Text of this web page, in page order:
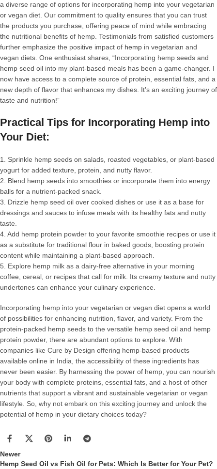
a diverse range of options for incorporating hemp into your vegetarian
or vegan diet. Our commitment to quality ensures that you can trust
the products you purchase, offering peace of mind while embracing
the nutritional benefits of hemp. Testimonials from satisfied customers
further emphasize the positive impact of hemp in vegetarian and
vegan diets. One enthusiast shares, “Incorporating hemp seeds and
hemp seed oil into my plant-based meals has been a game-changer. I
now have access to a complete source of protein, essential fats, and a
new depth of flavor that enhances my dishes. It’s an exciting journey of
taste and nutrition!”
Practical Tips for Incorporating Hemp into
Your Diet:
1. Sprinkle hemp seeds on salads, roasted vegetables, or plant-based
yogurt for added texture, protein, and nutty flavor.
2. Blend hemp seeds into smoothies or incorporate them into energy
balls for a nutrient-packed snack.
3. Drizzle hemp seed oil over cooked dishes or use it as a base for
dressings and sauces to infuse meals with its healthy fats and nutty
taste.
4. Add hemp protein powder to your favorite smoothie recipes or use it
as a substitute for traditional flour in baked goods, boosting protein
content while maintaining a plant-based approach.
5. Explore hemp milk as a dairy-free alternative in your morning
coffee, cereal, or recipes that call for milk. Its creamy texture and nutty
undertones can enhance your culinary experience.
Incorporating hemp into your vegetarian or vegan diet opens a world
of possibilities for enhancing nutrition, flavor, and variety. From the
protein-packed hemp seeds to the versatile hemp seed oil and hemp
protein powder, there are abundant options to explore. With
companies like Cure by Design offering hemp-based products
available online in India, the accessibility of these ingredients has
never been easier. By harnessing the power of hemp, you can nourish
your body with complete proteins, essential fats, and a host of other
nutrients that support a vibrant and sustainable vegetarian or vegan
lifestyle. So, why not embark on this exciting journey and unlock the
potential of hemp in your dietary choices today?
Newer
Hemp Seed Oil vs Fish Oil for Pets: Which Is Better for Your Pet?